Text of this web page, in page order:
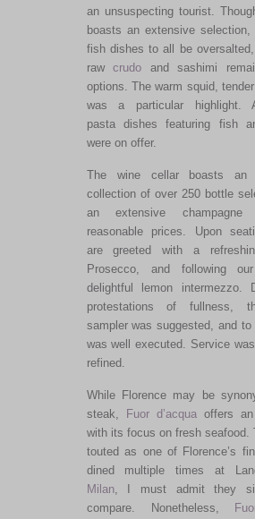
an unsuspecting tourist.
boasts an extensive
fish dishes to all be
rawcrudo and sashimi
options. The warm squid,
was a particular highlight.
pasta dishes featuring fish
were on offer.
The wine cellar boasts an
collection of over 250 bottle
an extensive champagne
reasonable prices. Upon
are greeted with a
Prosecco, and followingour
delightful lemon intermezzo.
protestations of fullness,
samplerwassuggested, and to
was well executed. Service
refined.
While Florence may be
steak,
Fuor d’acquaoffers an
with its focus on fresh seafood.
touted as one of Florence’s
dined multiple times at
Milan, I must admitthey
compare. Nonetheless,